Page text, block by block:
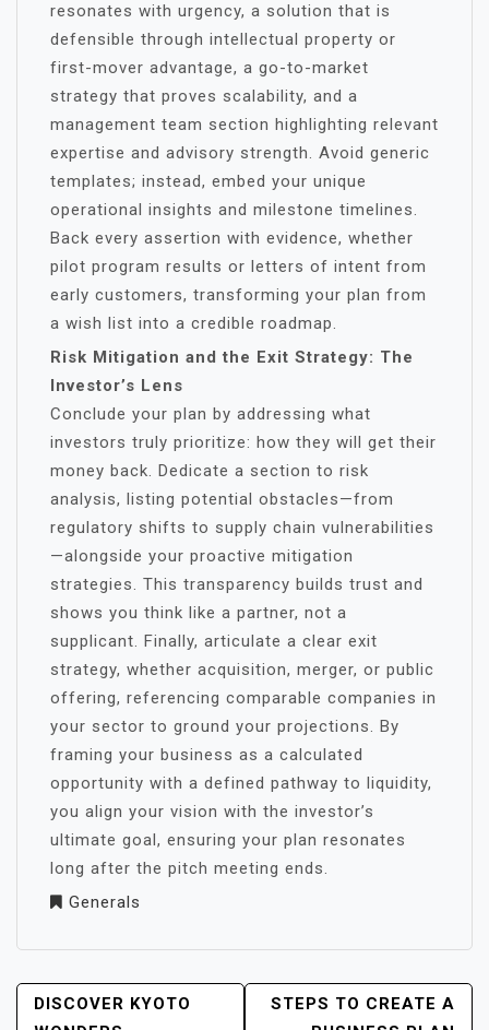
resonates with urgency, a solution that is
defensible through intellectual property or
first-mover advantage, a go-to-market
strategy that proves scalability, and a
management team section highlighting relevant
expertise and advisory strength. Avoid generic
templates; instead, embed your unique
operational insights and milestone timelines.
Back every assertion with evidence, whether
pilot program results or letters of intent from
early customers, transforming your plan from
a wish list into a credible roadmap.
Risk Mitigation and the Exit Strategy: The
Investor’s Lens
Conclude your plan by addressing what
investors truly prioritize: how they will get their
money back. Dedicate a section to risk
analysis, listing potential obstacles—from
regulatory shifts to supply chain vulnerabilities
—alongside your proactive mitigation
strategies. This transparency builds trust and
shows you think like a partner, not a
supplicant. Finally, articulate a clear exit
strategy, whether acquisition, merger, or public
offering, referencing comparable companies in
your sector to ground your projections. By
framing your business as a calculated
opportunity with a defined pathway to liquidity,
you align your vision with the investor’s
ultimate goal, ensuring your plan resonates
long after the pitch meeting ends.
Generals
POST
DISCOVER KYOTO
STEPS TO CREATE A